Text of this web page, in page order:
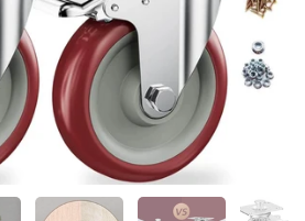
slide 2 Show slide 3 Show slide 4